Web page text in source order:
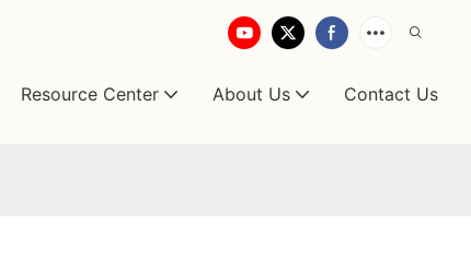
Resource Center About Us Contact Us